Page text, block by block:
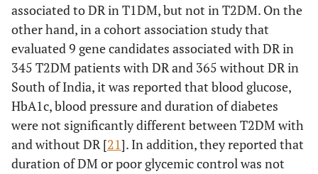
associated to DR in T1DM, but not in T2DM. On the
other hand, in a cohort association study that
evaluated 9 gene candidates associated with DR in
345 T2DM patients with DR and 365 without DR in
South of India, it was reported that blood glucose,
HbA1c, blood pressure and duration of diabetes
were not significantly different between T2DM with
and without DR [21]. In addition, they reported that
duration of DM or poor glycemic control was not